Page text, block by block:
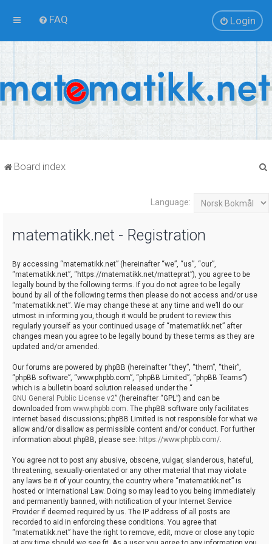
FAQ Login
Board index
Language:
matematikk.net - Registration
By accessing “matematikk.net” (hereinafter “we”, “us”, “our”,
“matematikk.net”, “https://matematikk.net/matteprat”), you agree to be
legally bound by the following terms. If you do not agree to be legally
bound by all of the following terms then please do not access and/or use
“matematikk.net”. We may change these at any time and we’ll do our
utmost in informing you, though it would be prudent to review this
regularly yourself as your continued usage of “matematikk.net” after
changes mean you agree to be legally bound by these terms as they are
updated and/or amended.
Our forums are powered by phpBB (hereinafter “they”, “them”, “their”,
“phpBB software”, “www.phpbb.com”, “phpBB Limited”, “phpBB Teams”)
which is a bulletin board solution released under the “
GNU General Public License v2” (hereinafter “GPL”) and can be
downloaded from www.phpbb.com. The phpBB software only facilitates
internet based discussions; phpBB Limited is not responsible for what we
allow and/or disallow as permissible content and/or conduct. For further
information about phpBB, please see: https://www.phpbb.com/.
You agree not to post any abusive, obscene, vulgar, slanderous, hateful,
threatening, sexually-orientated or any other material that may violate
any laws be it of your country, the country where “matematikk.net” is
hosted or International Law. Doing so may lead to you being immediately
and permanently banned, with notification of your Internet Service
Provider if deemed required by us. The IP address of all posts are
recorded to aid in enforcing these conditions. You agree that
“matematikk.net” have the right to remove, edit, move or close any topic